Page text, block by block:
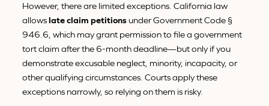
However, there are limited exceptions. California law
allowslate claim petitionsunder Government Code §
946.6, which may grant permission to file a government
tort claim after the 6-month deadline—but only if you
demonstrate excusable neglect, minority, incapacity, or
other qualifying circumstances. Courts apply these
exceptions narrowly, so relying on them is risky.